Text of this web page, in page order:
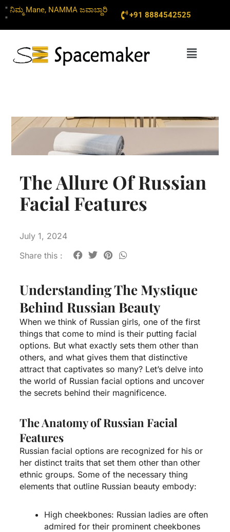
Skip
to
content
" ನಿಮ್ಮ Mane, NAMMA ಜವಾಬ್ದಾರಿ
"
+91 8884542525
Menu
The Allure Of Russian
Facial Features
July 1, 2024
Share this :
Understanding The Mystique
Behind Russian Beauty
When we think of Russian girls, one of the first
things that come to mind is their putting facial
options. But what exactly sets them other than
others, and what gives them that distinctive
attract that captivates so many? Let’s delve into
the world of Russian facial options and uncover
the secrets behind their magnificence.
The Anatomy of Russian Facial
Features
Russian facial options are recognized for his or
her distinct traits that set them other than other
ethnic groups. Some of the necessary thing
elements that outline Russian beauty embody:
High cheekbones: Russian ladies are often
admired for their prominent cheekbones